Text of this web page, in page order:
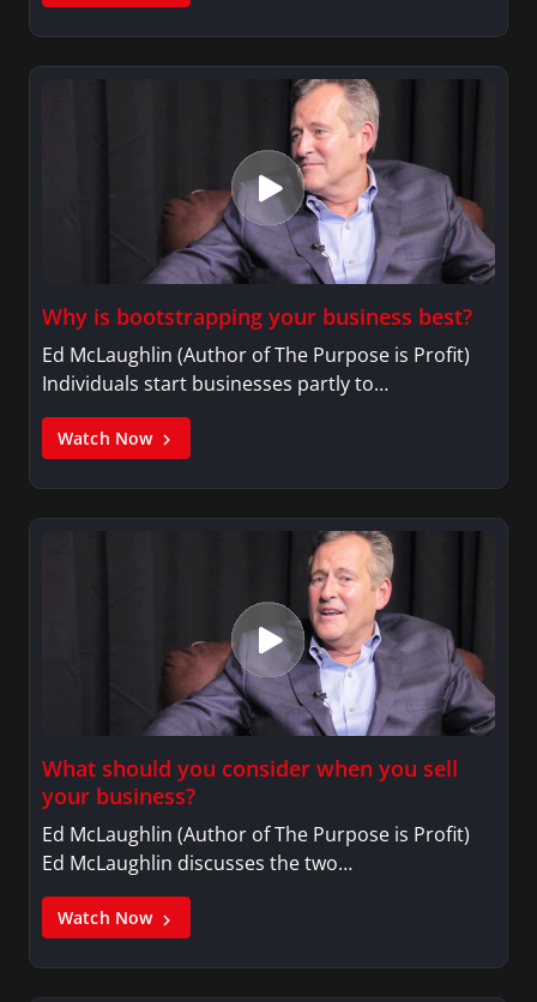
Why is bootstrapping your business best?
Ed McLaughlin (Author of The Purpose is Profit)
Individuals start businesses partly to…
Watch Now
What should you consider when you sell
your business?
Ed McLaughlin (Author of The Purpose is Profit)
Ed McLaughlin discusses the two…
Watch Now